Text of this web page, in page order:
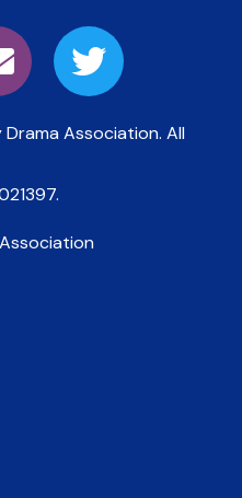
Association. All
.